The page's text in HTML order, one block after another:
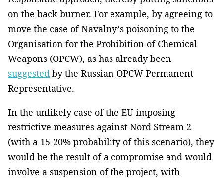
on the back burner. For example, by agreeing to
move the case of Navalny’s poisoning to the
Organisation for the Prohibition of Chemical
Weapons (OPCW), as has already been
suggested by the Russian OPCW Permanent
Representative.
In the unlikely case of the EU imposing
restrictive measures against Nord Stream 2
(with a 15-20% probability of this scenario), they
would be the result of a compromise and would
involve a suspension of the project, with